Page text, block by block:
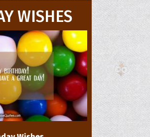
WISHES